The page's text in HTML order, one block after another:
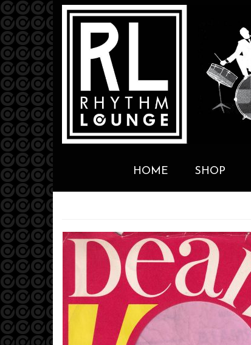
HOME SHOP